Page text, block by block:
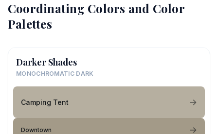
Coordinating Colors and Color
Palettes
Darker Shades
MONOCHROMATIC DARK
Camping Tent
Downtown